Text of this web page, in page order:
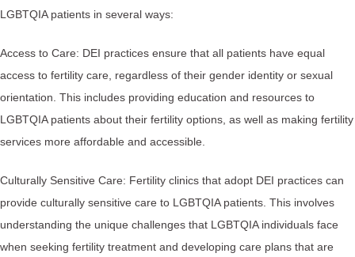
LGBTQIA patients in several ways:
Access to Care: DEI practices ensure that all patients have equal
access to fertility care, regardless of their gender identity or sexual
orientation. This includes providing education and resources to
LGBTQIA patients about their fertility options, as well as making fertility
services more affordable and accessible.
Culturally Sensitive Care: Fertility clinics that adopt DEI practices can
provide culturally sensitive care to LGBTQIA patients. This involves
understanding the unique challenges that LGBTQIA individuals face
when seeking fertility treatment and developing care plans that are